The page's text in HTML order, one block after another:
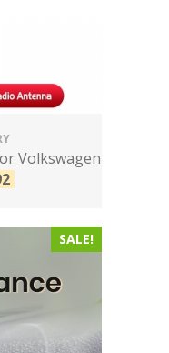
Volkswagen
SALE!